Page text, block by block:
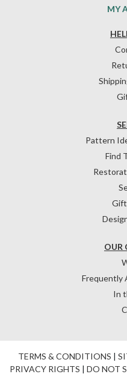
OUR
Frequently
In
Pattern
Find
MY
TERMS & CONDITIONS |
PRIVACY RIGHTS | DO NOT